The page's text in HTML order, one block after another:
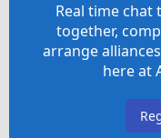
Real time
together,
arrange
here at